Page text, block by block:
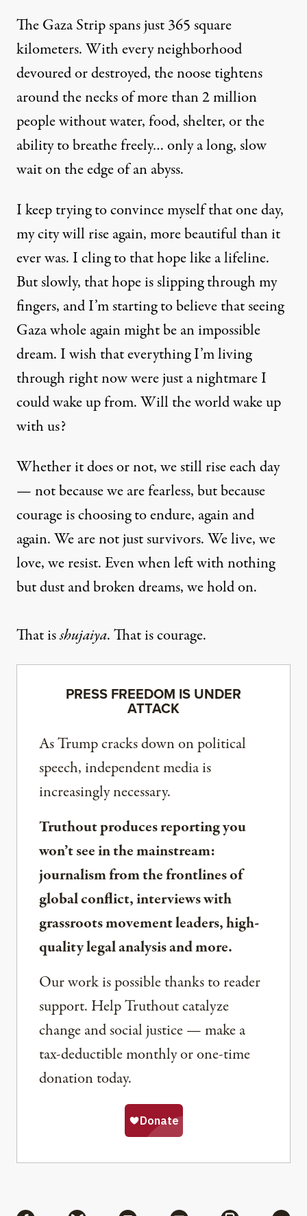
The Gaza Strip spans just 365 square
kilometers. With every neighborhood
devoured or destroyed, the noose tightens
around the necks of more than 2 million
people without water, food, shelter, or the
ability to breathe freely… only a long, slow
wait on the edge of an abyss.
I keep trying to convince myself that one day,
my city will rise again, more beautiful than it
ever was. I cling to that hope like a lifeline.
But slowly, that hope is slipping through my
fingers, and I’m starting to believe that seeing
Gaza whole again might be an impossible
dream. I wish that everything I’m living
through right now were just a nightmare I
could wake up from. Will the world wake up
with us?
Whether it does or not, we still rise each day
— not because we are fearless, but because
courage is choosing to endure, again and
again. We are not just survivors. We live, we
love, we resist. Even when left with nothing
but dust and broken dreams, we hold on.
That isshujaiya. That is courage.
PRESS FREEDOM IS UNDER
ATTACK
As Trump cracks down on political
speech, independent media is
increasingly necessary.
Truthout produces reporting you
won’t see in the mainstream:
journalism from the frontlines of
global conflict, interviews with
grassroots movement leaders, high-
quality legal analysis and more.
Our work is possible thanks to reader
support. Help Truthout catalyze
change and social justice — make a
tax-deductible monthly or one-time
donation today.